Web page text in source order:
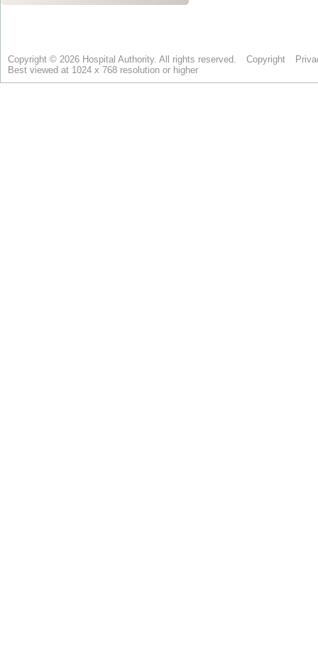
Copyright © 2026 Hospital Authority. All rights reserved. Copyright
Best viewed at 1024 x 768 resolution or higher